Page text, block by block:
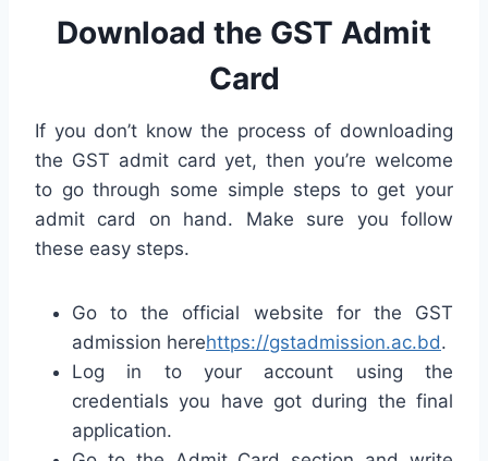
Download the GST Admit
Card
If you don’t know the process of downloading
the GST admit card yet, then you’re welcome
to go through some simple steps to get your
admit card on hand. Make sure you follow
these easy steps.
Go to the official website for the GST
admission herehttps://gstadmission.ac.bd.
Log in to your account using the
credentials you have got during the final
application.